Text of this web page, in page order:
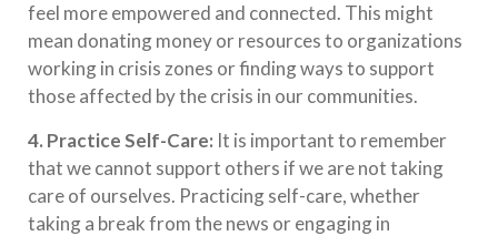
feel more empowered and connected. This might
mean donating money or resources to organizations
working in crisis zones or finding ways to support
those affected by the crisis in our communities.
4. Practice Self-Care: It is important to remember
that we cannot support others if we are not taking
care of ourselves. Practicing self-care, whether
taking a break from the news or engaging in